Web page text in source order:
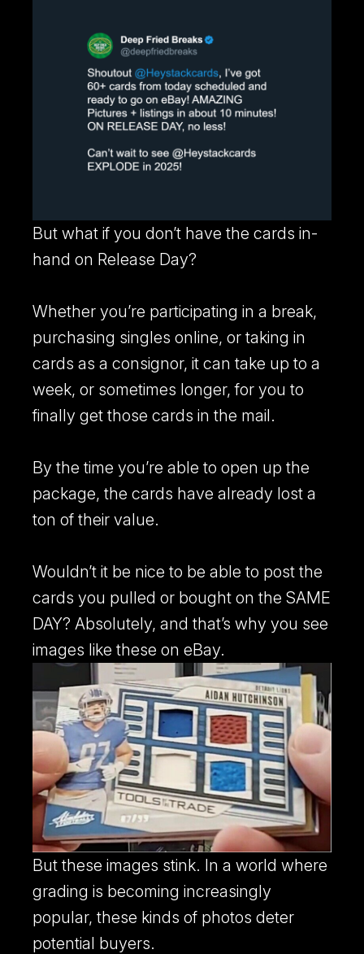
But what if you don’t have the cards in-
hand on Release Day?
Whether you’re participating in a break,
purchasing singles online, or taking in
cards as a consignor, it can take up to a
week, or sometimes longer, for you to
finally get those cards in the mail.
By the time you’re able to open up the
package, the cards have already lost a
ton of their value.
Wouldn’t it be nice to be able to post the
cards you pulled or bought on the SAME
DAY? Absolutely, and that’s why you see
images like these on eBay.
But these images stink. In a world where
grading is becoming increasingly
popular, these kinds of photos deter
potential buyers.